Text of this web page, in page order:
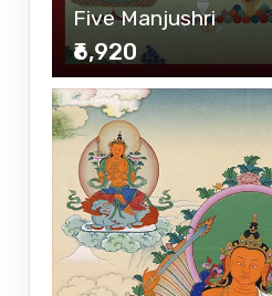
Five Manjushri
₹6,920